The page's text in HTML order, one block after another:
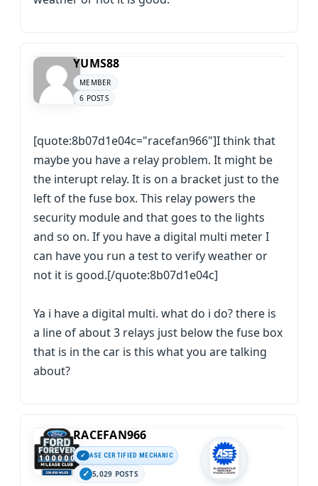
YUMS88
MEMBER
6 POSTS
[quote:8b07d1e04c="racefan966"]I think that
maybe you have a relay problem. It might be
the interupt relay. It is on a bracket just to the
left of the fuse box. This relay powers the
security module and that goes to the lights
and so on. If you have a digital multi meter I
can have you run a test to verify weather or
not it is good.[/quote:8b07d1e04c]
Ya i have a digital multi. what do i do? there is
a line of about 3 relays just below the fuse box
that is in the car is this what you are talking
about?
RACEFAN966
ASE CERTIFIED MECHANIC
5,029 POSTS